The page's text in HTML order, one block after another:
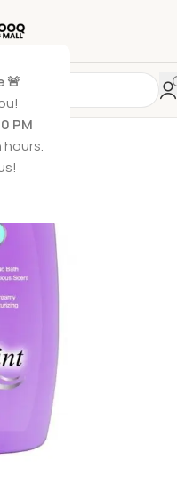
🚨
PM
hours.